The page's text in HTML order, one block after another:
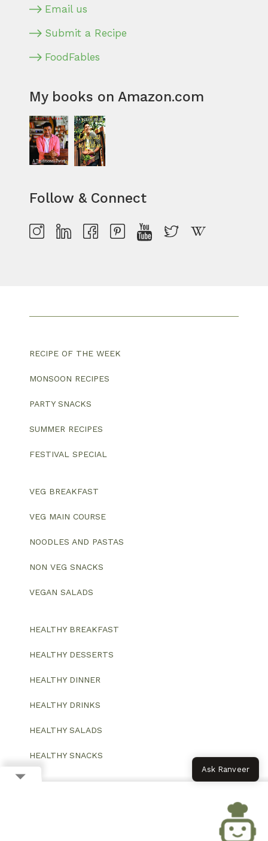
Email us
Submit a Recipe
FoodFables
My books on Amazon.com
Follow & Connect
RECIPE OF THE WEEK
MONSOON RECIPES
PARTY SNACKS
SUMMER RECIPES
FESTIVAL SPECIAL
VEG BREAKFAST
VEG MAIN COURSE
NOODLES AND PASTAS
NON VEG SNACKS
VEGAN SALADS
HEALTHY BREAKFAST
HEALTHY DESSERTS
HEALTHY DINNER
HEALTHY DRINKS
HEALTHY SALADS
HEALTHY SNACKS
Website designed and developed by ColorWhistle
Ask Ranveer